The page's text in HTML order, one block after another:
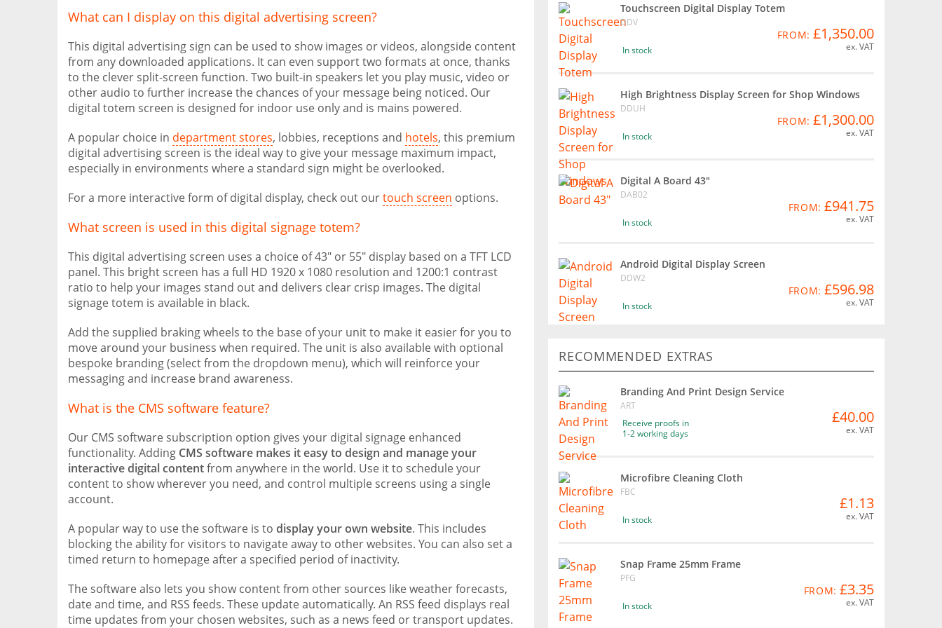
What can I display on this digital advertising screen?
This digital advertising sign can be used to show images or videos, alongside content
from any downloaded applications. It can even support two formats at once, thanks
to the clever split-screen function. Two built-in speakers let you play music, video or
other audio to further increase the chances of your message being noticed. Our
digital totem screen is designed for indoor use only and is mains powered.
A popular choice in department stores, lobbies, receptions and hotels, this premium
digital advertising screen is the ideal way to give your message maximum impact,
especially in environments where a standard sign might be overlooked.
For a more interactive form of digital display, check out ourtouch screen options.
What screen is used in this digital signage totem?
This digital advertising screen uses a choice of 43" or 55" display based on a TFT LCD
panel. This bright screen has a full HD 1920 x 1080 resolution and 1200:1 contrast
ratio to help your images stand out and delivers clear crisp images. The digital
signage totem is available in black.
Add the supplied braking wheels to the base of your unit to make it easier for you to
move around your business when required. The unit is also available with optional
bespoke branding (select from the dropdown menu), which will reinforce your
messaging and increase brand awareness.
What is the CMS software feature?
Our CMS software subscription option gives your digital signage enhanced
functionality. Adding CMS software makes it easy to design and manage your
interactive digital contentfrom anywhere in the world. Use it to schedule your
content to show wherever you need, and control multiple screens using a single
account.
A popular way to use the software is to display your own website. This includes
blocking the ability for visitors to navigate away to other websites. You can also set a
timed return to homepage after a specified period of inactivity.
The software also lets you show content from other sources like weather forecasts,
date and time, and RSS feeds. These update automatically. An RSS feed displays real
time updates from your chosen websites, such as a news feed or transport updates.
Touchscreen Digital Display Totem
DDV
In stock
FROM: £1,350.00
ex. VAT
High Brightness Display Screen for Shop Windows
DDUH
In stock
FROM: £1,300.00
ex. VAT
Digital A Board 43"
DAB02
In stock
FROM: £941.75
ex. VAT
Android Digital Display Screen
DDW2
In stock
FROM: £596.98
ex. VAT
RECOMMENDED EXTRAS
Branding And Print Design Service
ART
Receive proofs in
1-2 working days
£40.00
ex. VAT
Microfibre Cleaning Cloth
FBC
In stock
£1.13
ex. VAT
Snap Frame 25mm Frame
PFG
In stock
FROM: £3.35
ex. VAT